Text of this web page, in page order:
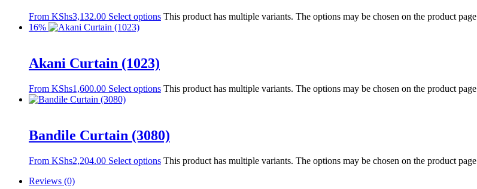
From KShs3,132.00 Select options This product has multiple variants. The options may be chosen on the product page
16%
Akani Curtain (1023)
From KShs1,600.00 Select options This product has multiple variants. The options may be chosen on the product page
Bandile Curtain (3080)
From KShs2,204.00 Select options This product has multiple variants. The options may be chosen on the product page
Reviews (0)